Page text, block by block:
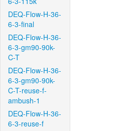
DEQ-Flow-H-36-
6-3-final
DEQ-Flow-H-36-
6-3-gm90-90k-
C-T
DEQ-Flow-H-36-
6-3-gm90-90k-
C-T-reuse-f-
ambush-1
DEQ-Flow-H-36-
6-3-reuse-f